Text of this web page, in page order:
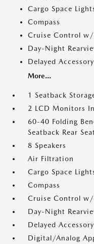
Cargo Space
Compass
Cruise Control w/
Day-Night
Delayed
More...
1 Seatback
2 LCD Monitors
60-40 Folding
Seatback Rear
8 Speakers
Air Filtration
Cargo Space
Compass
Cruise Control w/
Day-Night
Delayed
Digital/Analog